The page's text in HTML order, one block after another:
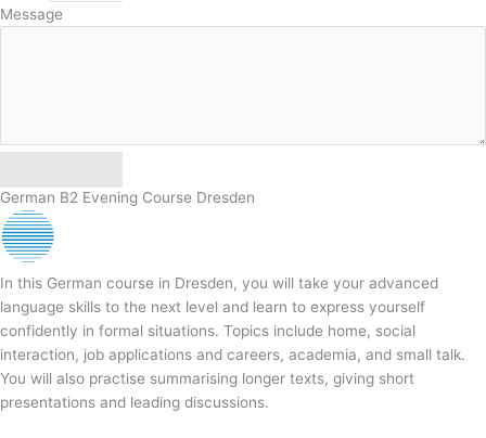
Message
German B2 Evening Course Dresden
In this German course in Dresden, you will take your advanced
language skills to the next level and learn to express yourself
confidently in formal situations. Topics include home, social
interaction, job applications and careers, academia, and small talk.
You will also practise summarising longer texts, giving short
presentations and leading discussions.